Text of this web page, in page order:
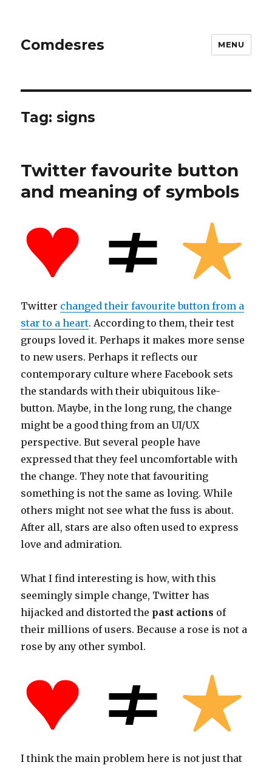
Comdesres MENU
Tag:signs
Twitter favourite button
and meaning of symbols
Twitter changed their favourite button from a
star to a heart. According to them, their test
groups loved it. Perhaps it makes more sense
to new users. Perhaps it reflects our
contemporary culture where Facebook sets
the standards with their ubiquitous like-
button. Maybe, in the long rung, the change
might be a good thing from an UI/UX
perspective. But several people have
expressed that they feel uncomfortable with
the change. They note that favouriting
something is not the same as loving. While
others might not see what the fuss is about.
After all, stars are also often used to express
love and admiration.
What I find interesting is how, with this
seemingly simple change, Twitter has
hijacked and distorted the past actions of
their millions of users. Because a rose is not a
rose by any other symbol.
I think the main problem here is not just that